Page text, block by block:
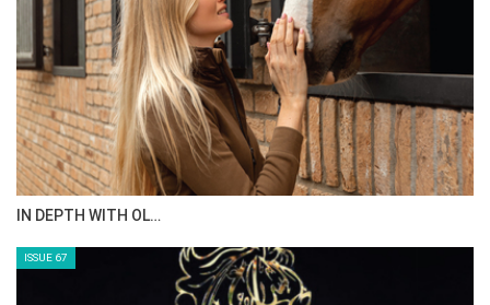
IN DEPTH WITH OL…
ISSUE 67